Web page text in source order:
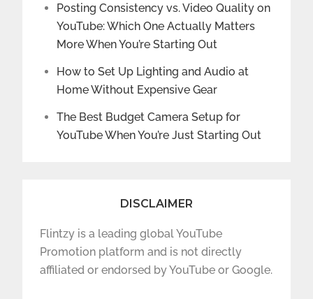
Posting Consistency vs. Video Quality on
YouTube: Which One Actually Matters
More When You’re Starting Out
How to Set Up Lighting and Audio at
Home Without Expensive Gear
The Best Budget Camera Setup for
YouTube When You’re Just Starting Out
DISCLAIMER
Flintzy is a leading global YouTube
Promotion platform and is not directly
affiliated or endorsed by YouTube or Google.